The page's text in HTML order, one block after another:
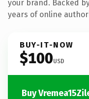
your brand. Backed
years of online
BUY-IT-NOW
$100USD
Buy